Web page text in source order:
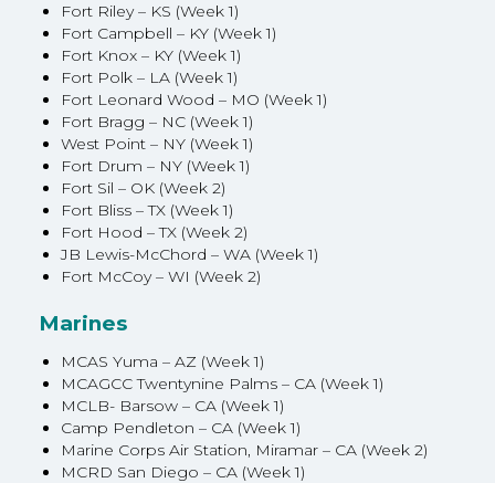
Fort Riley – KS (Week 1)
Fort Campbell – KY (Week 1)
Fort Knox – KY (Week 1)
Fort Polk – LA (Week 1)
Fort Leonard Wood – MO (Week 1)
Fort Bragg – NC (Week 1)
West Point – NY (Week 1)
Fort Drum – NY (Week 1)
Fort Sil – OK (Week 2)
Fort Bliss – TX (Week 1)
Fort Hood – TX (Week 2)
JB Lewis-McChord – WA (Week 1)
Fort McCoy – WI (Week 2)
Marines
MCAS Yuma – AZ (Week 1)
MCAGCC Twentynine Palms – CA (Week 1)
MCLB- Barsow – CA (Week 1)
Camp Pendleton – CA (Week 1)
Marine Corps Air Station, Miramar – CA (Week 2)
MCRD San Diego – CA (Week 1)